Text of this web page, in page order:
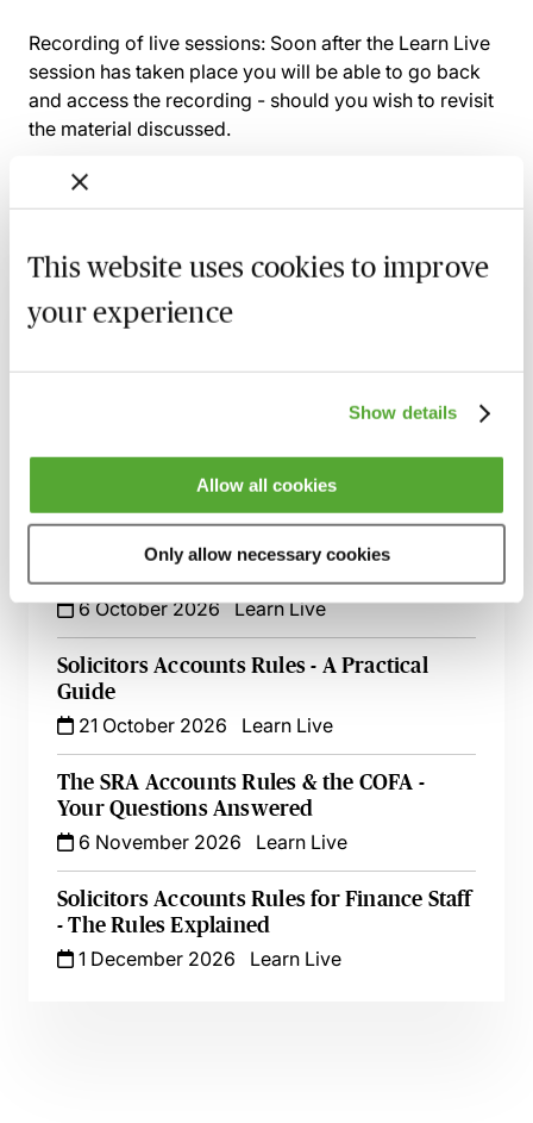
This website uses cookies to improve
your experience
Show details
Allow all cookies
Only allow necessary cookies
Recording of live sessions: Soon after the Learn Live
session has taken place you will be able to go back
and access the recording - should you wish to revisit
the material discussed.
Related courses
The Scottish Law Society Accounts Rules -
19 August 2026 Learn Live
Payable & Purchase Ledger Staff
2 September 2026
Learn Live
Legal Cashiering & Accounting - A
Beginner’s Guide
6 October 2026 Learn Live
Solicitors Accounts Rules - A Practical
Guide
21 October 2026
Learn Live
The SRA Accounts Rules & the COFA -
Your Questions Answered
6 November 2026
Learn Live
Solicitors Accounts Rules for Finance Staff
- The Rules Explained
1 December 2026
Learn Live